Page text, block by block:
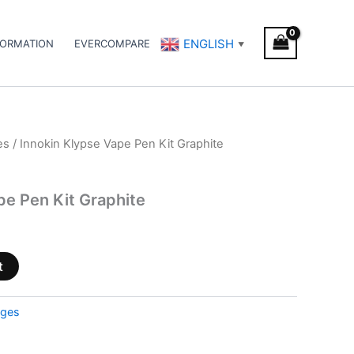
EVERCOMPARE ENGLISH ▼
/ Innokin Klypse Vape Pen Kit Graphite
Pen Kit Graphite